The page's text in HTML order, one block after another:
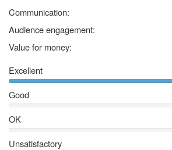
No scrubs - TLC
Irreplaceable - Beyonce
Say My Name – Destiny’s Child
Juice - Lizzo
Lady Marmalade – Moulin ROuge
Wannabe – Spice Girls
Who Do You Think You Are - Spice
Spice Up Your Life – Spice Girls
Stop – Spice Girls
Communication:
Audience engagement:
Value for money:
Excellent
Good
OK
Unsatisfactory